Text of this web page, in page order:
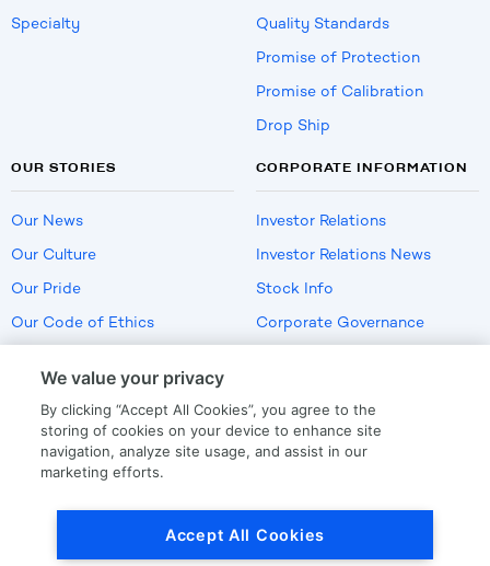
Specialty
Quality Standards
Promise of Protection
Promise of Calibration
Drop Ship
OUR STORIES
Our News
Our Culture
Our Pride
Our Code of Ethics
CORPORATE INFORMATION
Investor Relations
Investor Relations News
Stock Info
Corporate Governance
US Employment Verification
We value your privacy
By clicking “Accept All Cookies”, you agree to the
storing of cookies on your device to enhance site
navigation, analyze site usage, and assist in our
marketing efforts.
Accept All Cookies